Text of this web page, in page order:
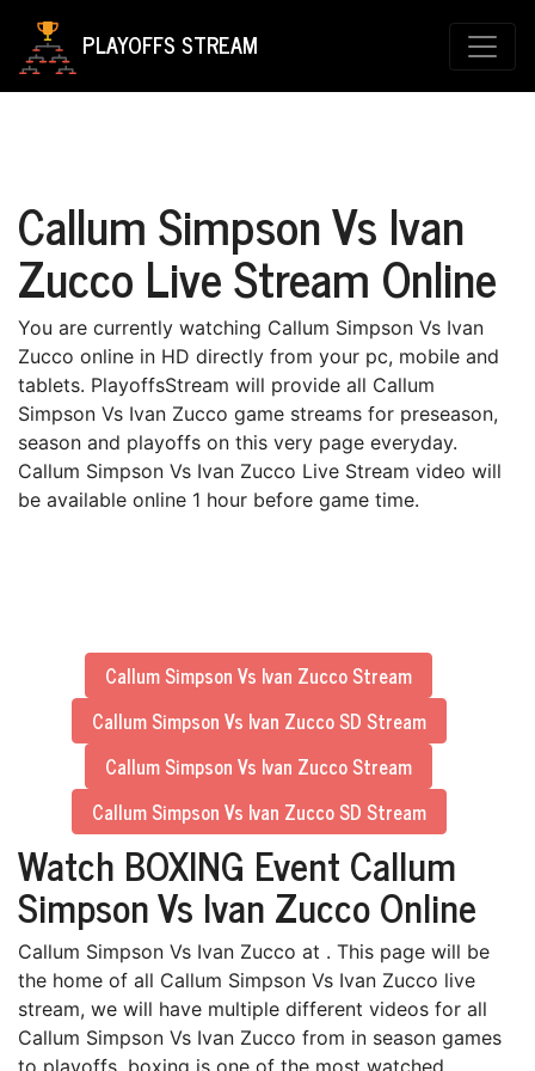
PLAYOFFS STREAM
Callum Simpson Vs Ivan
Zucco Live Stream Online
You are currently watching Callum Simpson Vs Ivan
Zucco online in HD directly from your pc, mobile and
tablets. PlayoffsStream will provide all Callum
Simpson Vs Ivan Zucco game streams for preseason,
season and playoffs on this very page everyday.
Callum Simpson Vs Ivan Zucco Live Stream video will
be available online 1 hour before game time.
Callum Simpson Vs Ivan Zucco Stream
Callum Simpson Vs Ivan Zucco SD Stream
Callum Simpson Vs Ivan Zucco Stream
Callum Simpson Vs Ivan Zucco SD Stream
Watch BOXING Event Callum
Simpson Vs Ivan Zucco Online
Callum Simpson Vs Ivan Zucco at . This page will be
the home of all Callum Simpson Vs Ivan Zucco live
stream, we will have multiple different videos for all
Callum Simpson Vs Ivan Zucco from in season games
to playoffs. boxing is one of the most watched